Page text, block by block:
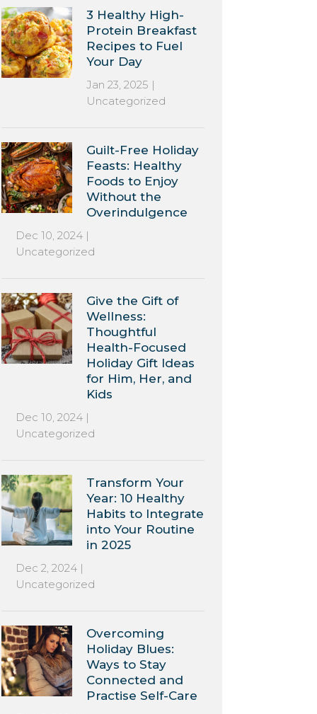
3 Healthy High-
Protein Breakfast
Recipes to Fuel
Your Day
Jan 23, 2025 |
Uncategorized
Guilt-Free Holiday
Feasts: Healthy
Foods to Enjoy
Without the
Overindulgence
Dec 10, 2024|
Uncategorized
Give the Gift of
Wellness:
Thoughtful
Health-Focused
Holiday Gift Ideas
for Him, Her, and
Kids
Dec 10, 2024|
Uncategorized
Transform Your
Year: 10 Healthy
Habits to Integrate
into Your Routine
in 2025
Dec 2, 2024|
Uncategorized
Overcoming
Holiday Blues:
Ways to Stay
Connected and
Practise Self-Care